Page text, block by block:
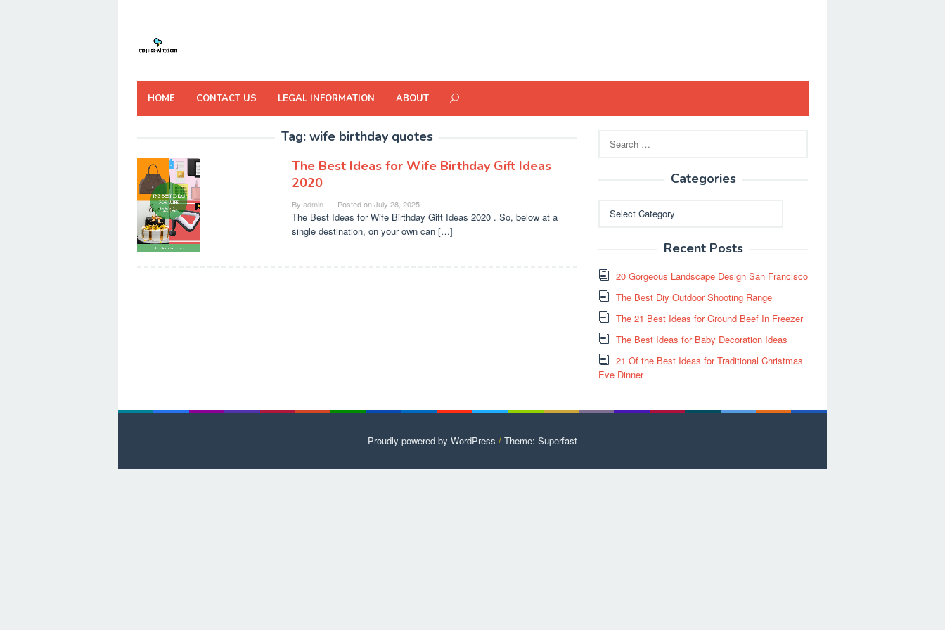
HOME CONTACT US LEGAL INFORMATION ABOUT
Tag: wife birthday quotes
The Best Ideas for Wife Birthday Gift Ideas
2020
By admin Posted onJuly 28, 2025
The Best Ideas for Wife Birthday Gift Ideas 2020 . So, below at a
single destination, on your own can […]
for:
Categories
Recent Posts
20 Gorgeous Landscape Design San Francisco
The Best Diy Outdoor Shooting Range
The 21 Best Ideas for Ground Beef In Freezer
The Best Ideas for Baby Decoration Ideas
21 Of the Best Ideas for Traditional Christmas
Eve Dinner
Proudly powered by WordPress / Theme: Superfast